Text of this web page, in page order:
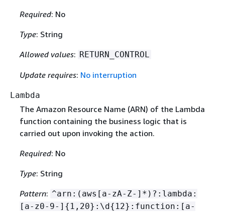
Required: No
Type: String
Allowed values: RETURN_CONTROL
Update requires: No interruption
Lambda
The Amazon Resource Name (ARN) of the Lambda
function containing the business logic that is
carried out upon invoking the action.
Required: No
Type: String
Pattern: ^arn:(aws[a-zA-Z-]*)?:lambda:
[a-z0-9-] { 1,20}:\d { 12}:function:[a-